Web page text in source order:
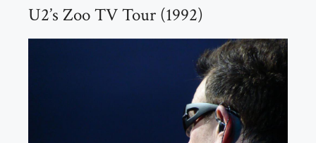
U2’s Zoo TV Tour (1992)